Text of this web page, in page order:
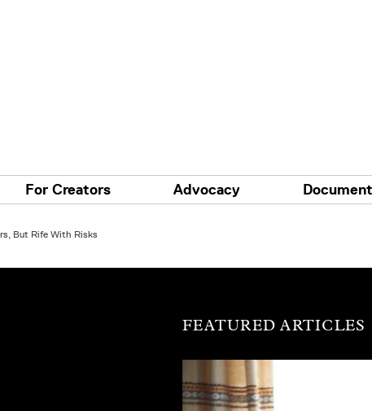
For Creators Advocacy
But Rife With Risks
FEATURED ARTICLES